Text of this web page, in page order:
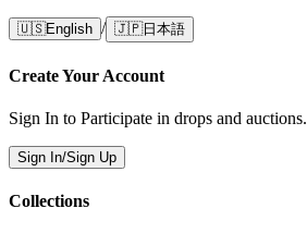
🇺🇸English / 🇯🇵日本語
Create Your Account
Sign In to Participate in drops and auctions.
Sign In/Sign Up
Collections